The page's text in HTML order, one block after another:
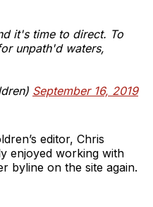
it's time to direct. To
unpath'd waters,
September 16, 2019
editor, Chris
enjoyed working with
byline on the site again.